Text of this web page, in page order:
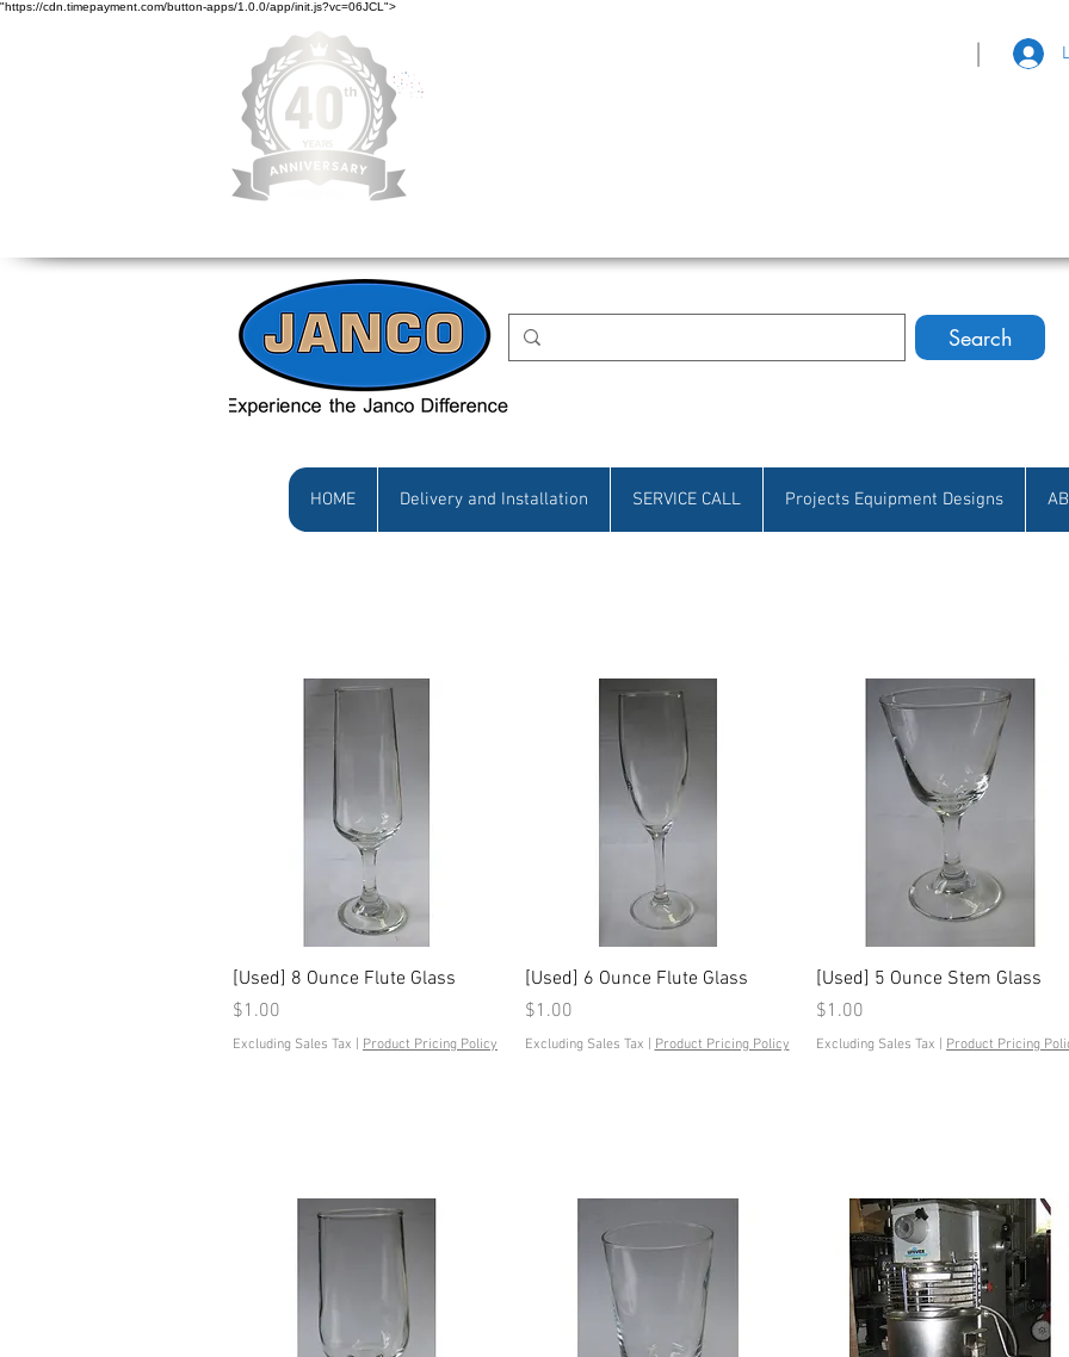
"https://cdn.timepayment.com/button-apps/1.0.0/app/init.js?vc=06JCL">
|
Search
HOME Delivery and Installation SERVICE CALL Projects Equipment Designs
Quick View
[Used] 8 Ounce Flute Glass
Price
$1.00
Excluding Sales Tax Product Pricing Policy
Quick View
[Used] 6 Ounce Flute Glass
Price
$1.00
Excluding Sales Tax Product Pricing Policy
Quick View
[Used] 5 Ounce Stem Glass
Price
$1.00
Excluding Sales Tax Product Pricing